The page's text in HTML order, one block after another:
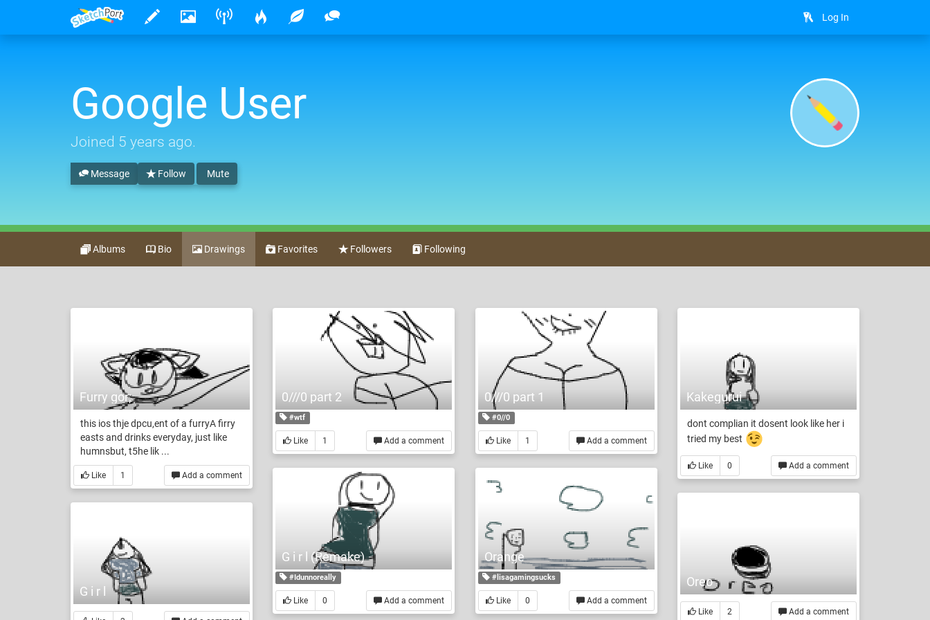
Log In
Google User
Joined 5 years ago.
Follow Mute
Message
Albums Bio Drawings Favorites Followers Following
Furry gor;
this ios thje dpcu,ent of a furryA firry
easts and drinks everyday, just like
humnsbut, t5he lik ...
Add a comment
Like 1
0///0 part 2
#wtf
Add a comment
Like 1
0///0 part 1
#0//0
Add a comment
Like 1
Kakegurui
dont complian it dosent look like her i
tried my best
Add a comment
Like 0
G i r l (Remake)
#Idunnoreally
Add a comment
Like 0
Orange
#lisagamingsucks
Add a comment
Like 0
Oreo
Add a comment
Like 2
G i r l